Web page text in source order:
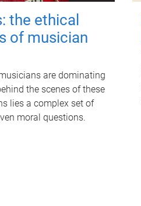
the ethical
of musician
are dominating
the scenes of these
lies a complex set of
moral questions.